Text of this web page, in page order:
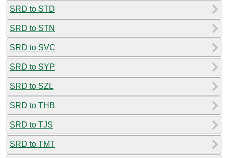
SRD to STD
SRD to STN
SRD to SVC
SRD to SYP
SRD to SZL
SRD to THB
SRD to TJS
SRD to TMT